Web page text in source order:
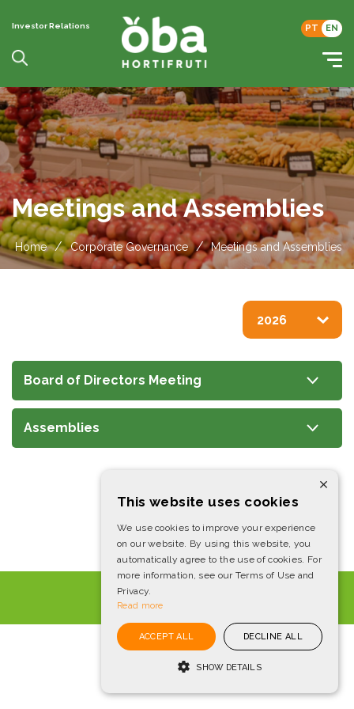
Investor Relations PT EN
Meetings and Assemblies
Home / Corporate Governance / Meetings and Assemblies
Board of Directors Meeting
Assemblies
IBOV
Powered by
×
This website uses cookies
We use cookies to improve your experience
on our website. By using this website, you
automatically agree to the use of cookies. For
more information, see our Terms of Use and
Privacy.
Read more
ACCEPT ALL DECLINE ALL
SHOW DETAILS